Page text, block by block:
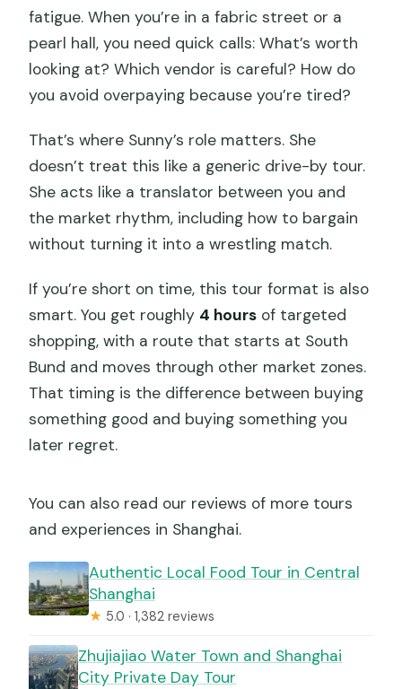
fatigue. When you’re in a fabric street or a
pearl hall, you need quick calls: What’s worth
looking at? Which vendor is careful? How do
you avoid overpaying because you’re tired?
That’s where Sunny’s role matters. She
doesn’t treat this like a generic drive-by tour.
She acts like a translator between you and
the market rhythm, including how to bargain
without turning it into a wrestling match.
If you’re short on time, this tour format is also
smart. You get roughly 4 hours of targeted
shopping, with a route that starts at South
Bund and moves through other market zones.
That timing is the difference between buying
something good and buying something you
later regret.
You can also read our reviews of more tours
and experiences in Shanghai.
Authentic Local Food Tour in Central
Shanghai
★ 5.0 · 1,382 reviews
Zhujiajiao Water Town and Shanghai
City Private Day Tour